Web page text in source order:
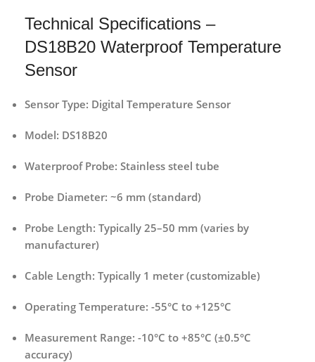
Technical Specifications –
DS18B20 Waterproof Temperature
Sensor
Sensor Type: Digital Temperature Sensor
Model: DS18B20
Waterproof Probe: Stainless steel tube
Probe Diameter: ~6 mm (standard)
Probe Length: Typically 25–50 mm (varies by
manufacturer)
Cable Length: Typically 1 meter (customizable)
Operating Temperature: -55°C to +125°C
Measurement Range: -10°C to +85°C (±0.5°C
accuracy)